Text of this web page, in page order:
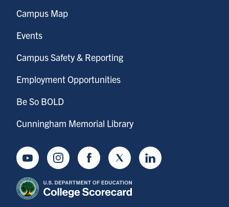
Campus Map
Events
Campus Safety & Reporting
Employment Opportunities
Be So BOLD
Cunningham Memorial Library
YoutubeInstagramFacebookTwitter LinkedIn